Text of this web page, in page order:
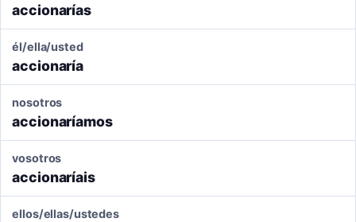
accionarías
él/ella/usted
accionaría
nosotros
accionaríamos
vosotros
accionaríais
ellos/ellas/ustedes